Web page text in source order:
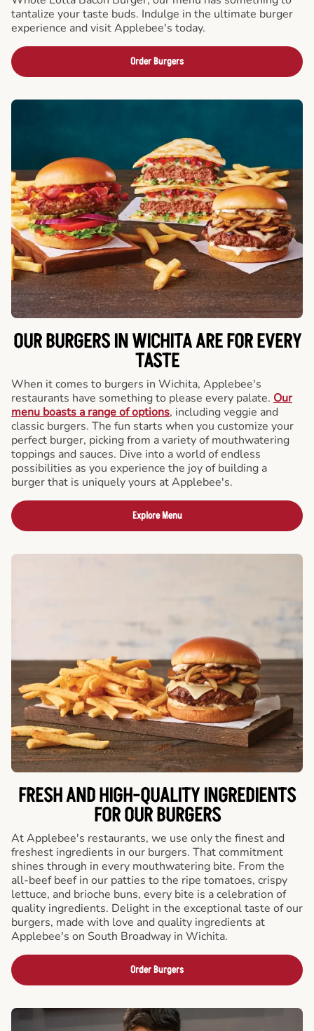
tantalize your taste buds. Indulge in the ultimate burger
experience and visit Applebee's today.
Order Burgers
OUR BURGERS IN WICHITA ARE FOR EVERY
TASTE
When it comes to burgers in Wichita, Applebee's
restaurants have something to please every palate. Our
menu boasts a range of options, including veggie and
classic burgers. The fun starts when you customize your
perfect burger, picking from a variety of mouthwatering
toppings and sauces. Dive into a world of endless
possibilities as you experience the joy of building a
burger that is uniquely yours at Applebee's.
Explore Menu
FRESH AND HIGH-QUALITY INGREDIENTS
FOR OUR BURGERS
At Applebee's restaurants, we use only the finest and
freshest ingredients in our burgers. That commitment
shines through in every mouthwatering bite. From the
all-beef beef in our patties to the ripe tomatoes, crispy
lettuce, and brioche buns, every bite is a celebration of
quality ingredients. Delight in the exceptional taste of our
burgers, made with love and quality ingredients at
Applebee's on South Broadway in Wichita.
Order Burgers